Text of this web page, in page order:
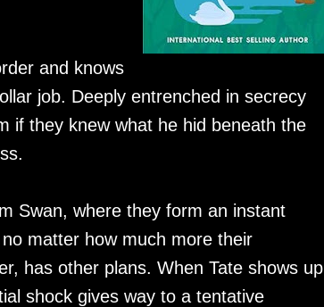
and knows
job. Deeply entrenched in secrecy
if they knew what he hid beneath the
Swan, where they form an instant
matter how much more their
has other plans. When Tate shows up
shock gives way to a tentative